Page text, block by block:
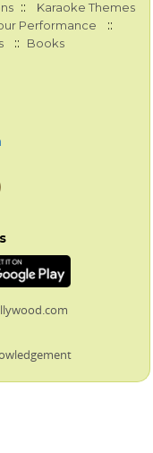
:: Karaoke Themes
Performance ::
:: Books